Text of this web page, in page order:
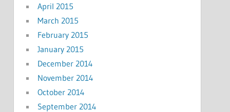
April 2015
March 2015
February 2015
January 2015
December 2014
November 2014
October 2014
September 2014